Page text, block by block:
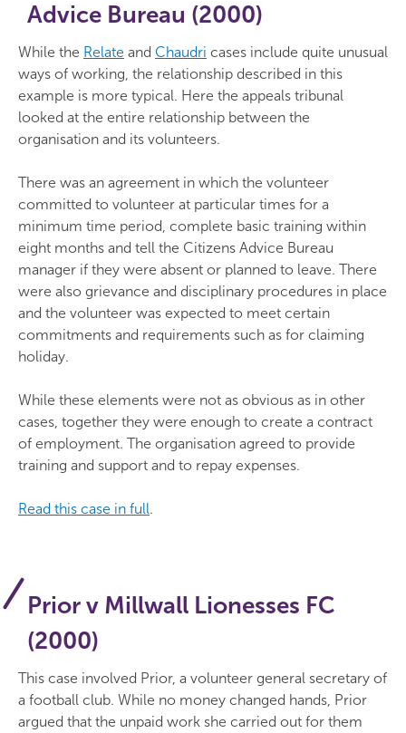
Advice Bureau (2000)
While the Relate and Chaudri cases include quite unusual
ways of working, the relationship described in this
example is more typical. Here the appeals tribunal
looked at the entire relationship between the
organisation and its volunteers.
There was an agreement in which the volunteer
committed to volunteer at particular times for a
minimum time period, complete basic training within
eight months and tell the Citizens Advice Bureau
manager if they were absent or planned to leave. There
were also grievance and disciplinary procedures in place
and the volunteer was expected to meet certain
commitments and requirements such as for claiming
holiday.
While these elements were not as obvious as in other
cases, together they were enough to create a contract
of employment. The organisation agreed to provide
training and support and to repay expenses.
Read this case in full.
Prior v Millwall Lionesses FC
(2000)
This case involved Prior, a volunteer general secretary of
a football club. While no money changed hands, Prior
argued that the unpaid work she carried out for them